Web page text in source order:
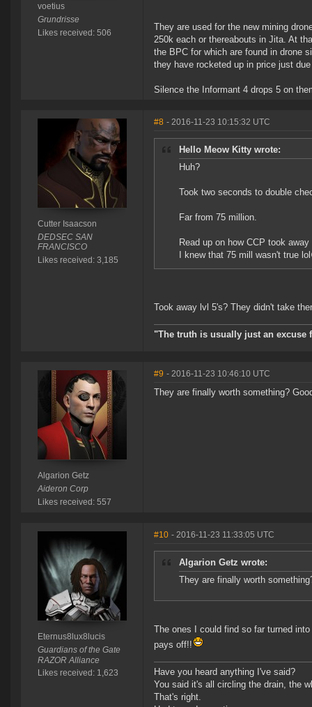
voetius
Grundrisse
Likes received: 506
They are used for the new mining
250k each or thereabouts in Jita. At
the BPC for which are found in drone
they have rocketed up in price just
Silence the Informant 4 drops 5 on
Cutter Isaacson
DEDSEC SAN
FRANCISCO
Likes received: 3,185
#8 - 2016-11-23 10:15:32 UTC
Hello Meow Kitty wrote:
Huh?
Took two seconds to double
Far from 75 million.
Read up on how CCP took
I knew that 75 mill wasn't true
Took away lvl 5's? They didn't take
"The truth is usually just an
Algarion Getz
Aideron Corp
Likes received: 557
#9 - 2016-11-23 10:46:10 UTC
They are finally worth something?
Eternus8lux8lucis
Guardians of the Gate
RAZOR Alliance
Likes received: 1,623
#10 - 2016-11-23 11:33:05 UTC
Algarion Getz wrote:
They are finally worth
The ones I could find so far turned
pays off!!
Have you heard anything I've said?
You said it's all circling the drain, the
That's right.